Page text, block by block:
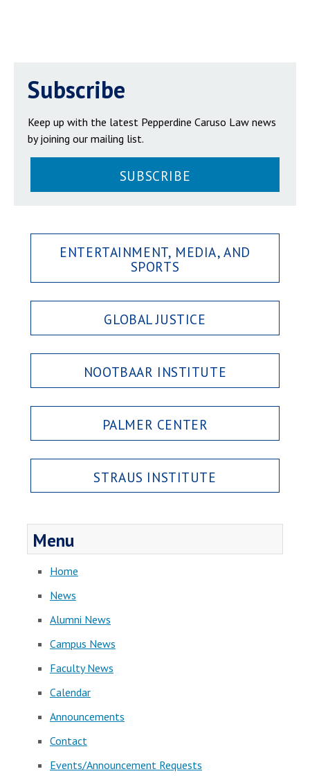
Subscribe
Keep up with the latest Pepperdine Caruso Law news
by joining our mailing list.
SUBSCRIBE
ENTERTAINMENT, MEDIA, AND
SPORTS
GLOBAL JUSTICE
NOOTBAAR INSTITUTE
PALMER CENTER
STRAUS INSTITUTE
Menu
Home
News
Alumni News
Campus News
Faculty News
Calendar
Announcements
Contact
Events/Announcement Requests